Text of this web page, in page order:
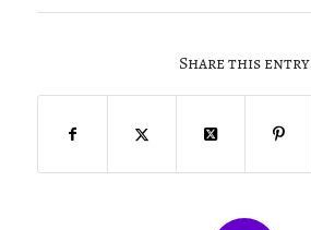
Share this entry